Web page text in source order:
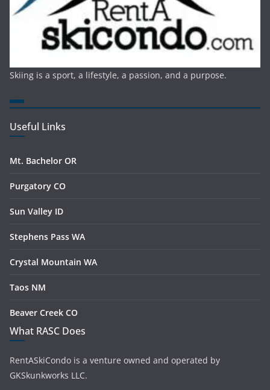
Skiing is a sport, a lifestyle, a passion, and a purpose.
Useful Links
Mt. Bachelor OR
Purgatory CO
Sun Valley ID
Stephens Pass WA
Crystal Mountain WA
Taos NM
Beaver Creek CO
What RASC Does
RentASkiCondo is a venture owned and operated by
GKSkunkworks LLC.